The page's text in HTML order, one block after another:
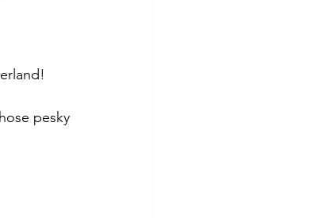
pesky